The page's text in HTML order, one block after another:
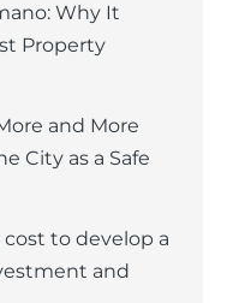
Why It
Property
and More
City as a Safe
to develop a
and